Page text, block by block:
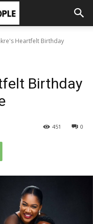
Heartfelt Birthday
Birthday
0
451